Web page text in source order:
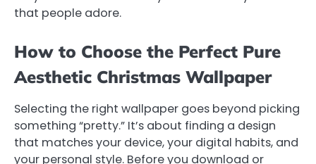
that people adore.
How to Choose the Perfect Pure
Aesthetic Christmas Wallpaper
Selecting the right wallpaper goes beyond picking
something “pretty.” It’s about finding a design
that matches your device, your digital habits, and
your personal style. Before you download or